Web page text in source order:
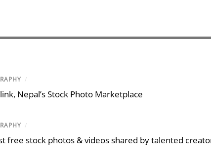
/
Nepal’s Stock Photo Marketplace
/
free stock photos & videos shared by talented